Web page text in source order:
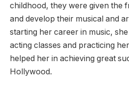
childhood, they were given the
and develop their musical and
starting her career in music,
acting classes and practicing
helped her in achieving great
Hollywood.